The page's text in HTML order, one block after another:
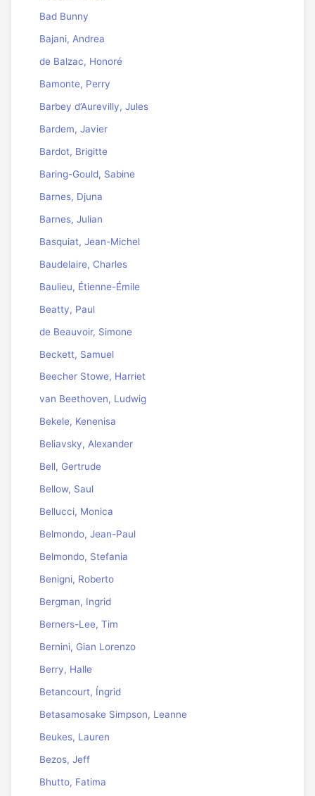
Bad Bunny
Bajani, Andrea
de Balzac, Honoré
Bamonte, Perry
Barbey d’Aurevilly, Jules
Bardem, Javier
Bardot, Brigitte
Baring-Gould, Sabine
Barnes, Djuna
Barnes, Julian
Basquiat, Jean-Michel
Baudelaire, Charles
Baulieu, Étienne-Émile
Beatty, Paul
de Beauvoir, Simone
Beckett, Samuel
Beecher Stowe, Harriet
van Beethoven, Ludwig
Bekele, Kenenisa
Beliavsky, Alexander
Bell, Gertrude
Bellow, Saul
Bellucci, Monica
Belmondo, Jean-Paul
Belmondo, Stefania
Benigni, Roberto
Bergman, Ingrid
Berners-Lee, Tim
Bernini, Gian Lorenzo
Berry, Halle
Betancourt, Íngrid
Betasamosake Simpson, Leanne
Beukes, Lauren
Bezos, Jeff
Bhutto, Fatima